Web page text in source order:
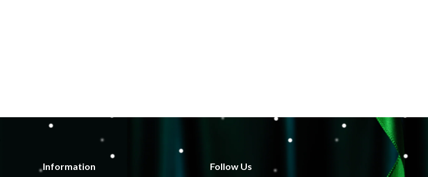
Information Follow Us